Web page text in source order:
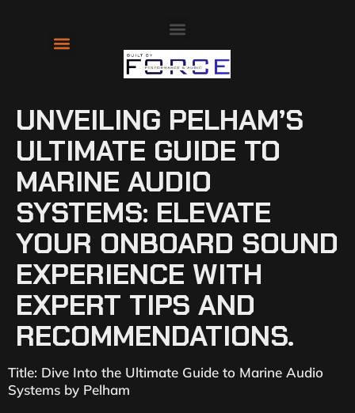
UNVEILING PELHAM’S
ULTIMATE GUIDE TO
MARINE AUDIO
SYSTEMS: ELEVATE
YOUR ONBOARD SOUND
EXPERIENCE WITH
EXPERT TIPS AND
RECOMMENDATIONS.
Title: Dive Into the Ultimate Guide to Marine Audio
Systems by Pelham